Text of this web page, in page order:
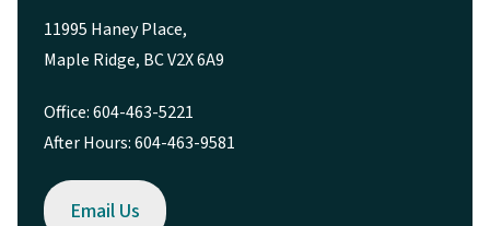
11995 Haney Place,
Maple Ridge, BC V2X 6A9
Office: 604-463-5221
After Hours: 604-463-9581
Email Us